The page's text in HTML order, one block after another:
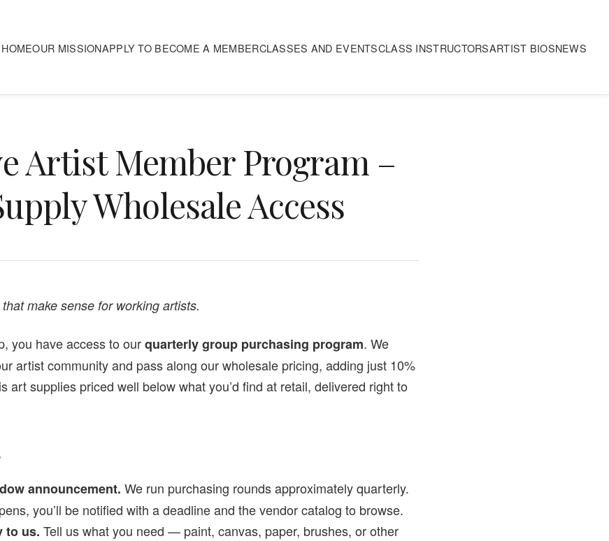
HOMEOUR MISSIONAPPLY TO BECOME A MEMBERCLASSES AND EVENTSCLASS INSTRUCTORSARTIST BIOSNEWS
Artist Member Program –
Wholesale Access
make sense for working artists.
you have access to ourquarterly group purchasing program. We
artist community and pass along our wholesale pricing, adding just 10%
art supplies priced well below what you’d find at retail, delivered right to
announcement. We run purchasing rounds approximately quarterly.
you’ll be notified with a deadline and the vendor catalog to browse.
to us. Tell us what you need — paint, canvas, paper, brushes, or other